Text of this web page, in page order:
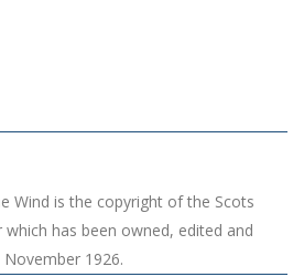
Wind is the copyright of the Scots
has been owned, edited and
1926.